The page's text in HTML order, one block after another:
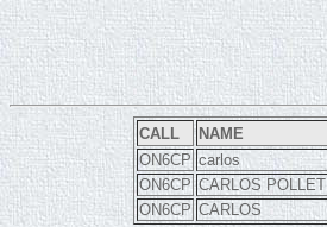
CALL NAME
ON6CP carlos
ON6CP CARLOS POLLET
ON6CP CARLOS